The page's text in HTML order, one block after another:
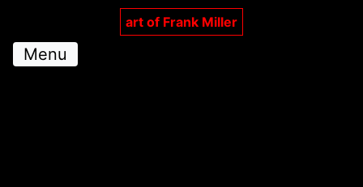
art of Frank Miller
Menu